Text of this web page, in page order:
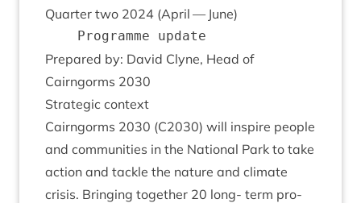
Quarter two 2024 (April — June)
Pre­pared by: Dav­id Clyne, Head of
Cairngorms 2030
Stra­tegic context
Cairngorms 2030 (C2030) will inspire people
and com­munit­ies in the Nation­al Park to take
action and tackle the nature and cli­mate
crisis. Bring­ing togeth­er 20 long- term pro­